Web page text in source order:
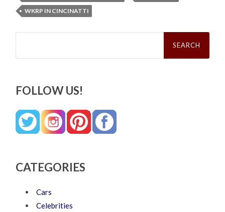
WKRP IN CINCINATTI
Search
FOLLOW US!
CATEGORIES
Cars
Celebrities